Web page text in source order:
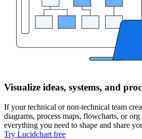
Visualize ideas, systems, and
If your technical or non-technical team
diagrams, process maps, flowcharts, or
everything you need to shape and share
Try Lucidchart free